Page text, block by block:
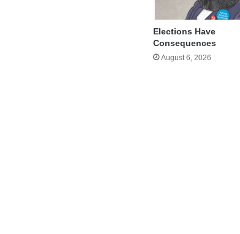
Elections Have
Consequences
August 6, 2026